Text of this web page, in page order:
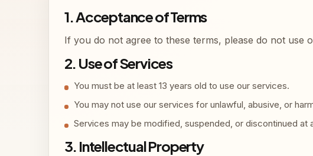
1. Acceptance of Terms
If you do not agree to these terms, please do not use
2. Use of Services
You must be at least 13 years old to use our services.
You may not use our services for unlawful, abusive, or
Services may be modified, suspended, or discontinued at
3. Intellectual Property